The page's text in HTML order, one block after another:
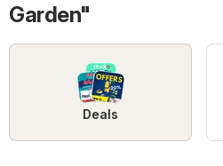
Garden"
Deals